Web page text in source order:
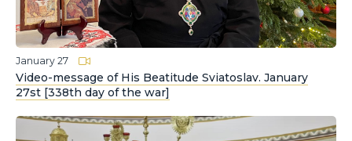
January 27
Video-message of His Beatitude Sviatoslav. January
27st [338th day of the war]